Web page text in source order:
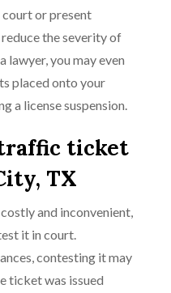
or present
the severity of
lawyer, you may even
placed onto your
a license suspension.
ticket
TX
and inconvenient,
it in court.
contesting it may
ticket was issued